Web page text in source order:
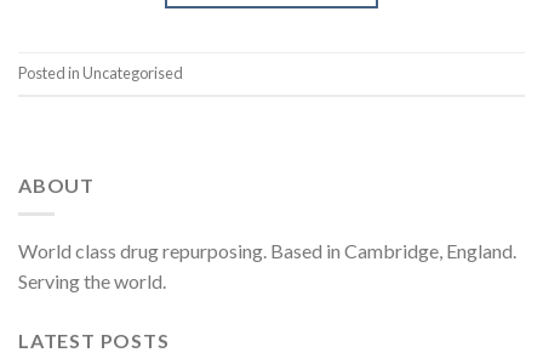
Posted in Uncategorised
ABOUT
World class drug repurposing. Based in Cambridge, England.
Serving the world.
LATEST POSTS